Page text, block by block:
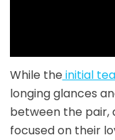
While the initial
longing glances
between the pair,
focused on their